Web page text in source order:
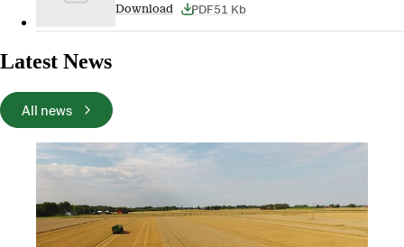
PDF51 Kb
Download
Latest News
All news